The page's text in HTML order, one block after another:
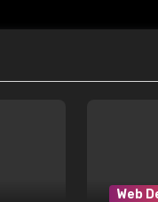
Web